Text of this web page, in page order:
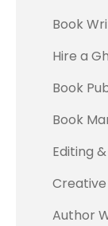
Book
Hire a
Book
Book
Editing
Creative
Author